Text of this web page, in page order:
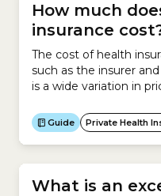
How much
insurance
The cost of health
such as the insurer
is a wide variation in
suits your health
healthslips.com.au
health insurance...
Guide Private Health
What is an